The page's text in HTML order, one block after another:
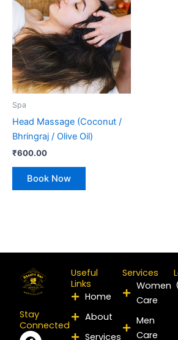
Spa
Head Massage (Coconut /
Bhringraj / Olive Oil)
₹600.00
Book Now
Stay
Connected
F
I
P
Y
L
X
Useful
Links
Home
About
Services
Services
Women
Care
Men
Care